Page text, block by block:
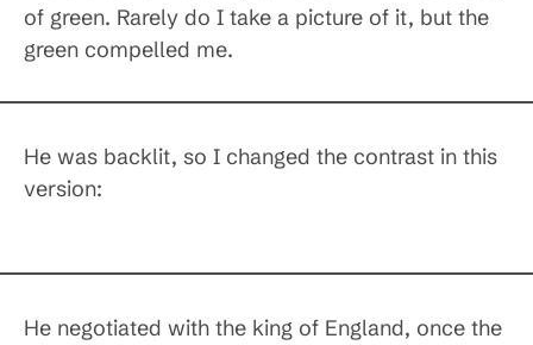
of green. Rarely do I take a picture of it, but the
green compelled me.
He was backlit, so I changed the contrast in this
version:
He negotiated with the king of England, once the